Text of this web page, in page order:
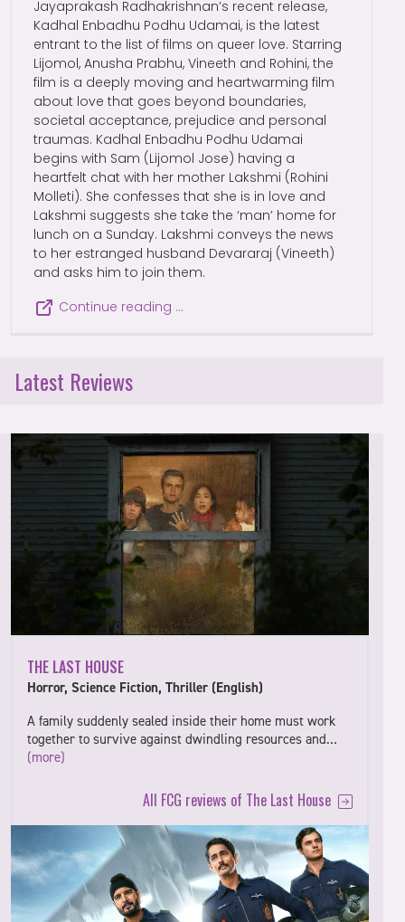
Jayaprakash Radhakrishnan’s recent release,
Kadhal Enbadhu Podhu Udamai, is the latest
entrant to the list of films on queer love. Starring
Lijomol, Anusha Prabhu, Vineeth and Rohini, the
film is a deeply moving and heartwarming film
about love that goes beyond boundaries,
societal acceptance, prejudice and personal
traumas. Kadhal Enbadhu Podhu Udamai
begins with Sam (Lijomol Jose) having a
heartfelt chat with her mother Lakshmi (Rohini
Molleti). She confesses that she is in love and
Lakshmi suggests she take the ‘man’ home for
lunch on a Sunday. Lakshmi conveys the news
to her estranged husband Devararaj (Vineeth)
and asks him to join them.
Continue reading …
Latest Reviews
THE LAST HOUSE
Horror, Science Fiction, Thriller (English)
A family suddenly sealed inside their home must work
together to survive against dwindling resources and…
(more)
All FCG reviews of The Last House